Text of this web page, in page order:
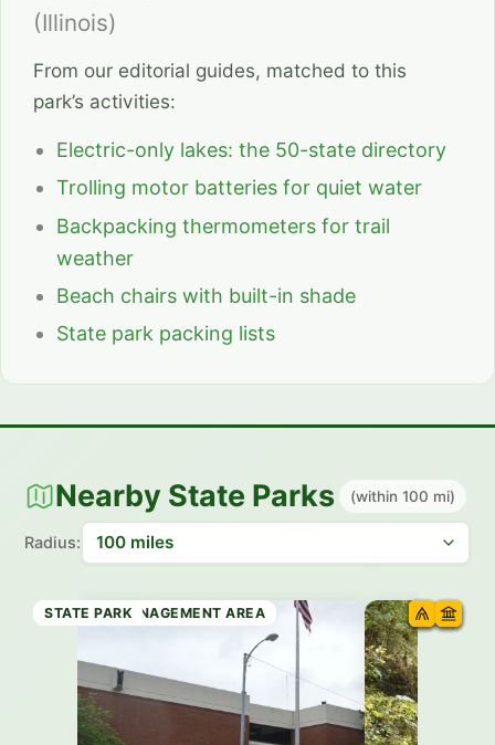
(Illinois)
From our editorial guides, matched to this
park’s activities:
Electric-only lakes: the 50-state directory
Trolling motor batteries for quiet water
Backpacking thermometers for trail
weather
Beach chairs with built-in shade
State park packing lists
Nearby State Parks (within 100 mi)
Radius:
WILDLIFE MANAGEMENT AREA
STATE TRAIL
RECREATION AREA
SCENIC AREA
WILDLIFE MANAGEMENT AREA
STATE PARK
STATE PARK
STATE PARK